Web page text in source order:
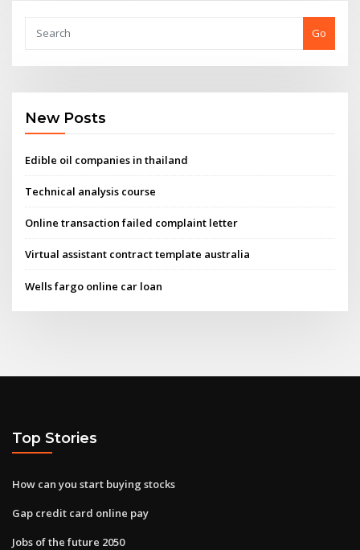
Go
New Posts
Edible oil companies in thailand
Technical analysis course
Online transaction failed complaint letter
Virtual assistant contract template australia
Wells fargo online car loan
Top Stories
How can you start buying stocks
Gap credit card online pay
Jobs of the future 2050